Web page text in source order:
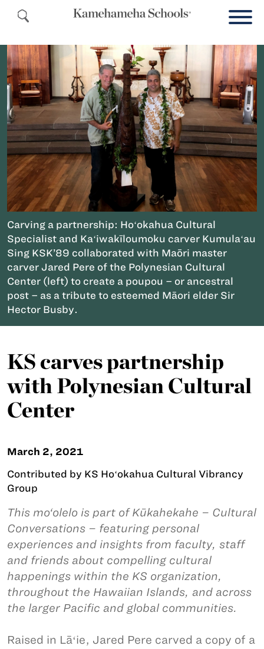
Carving a partnership: Hoʻokahua Cultural
Specialist and Kaʻiwakīloumoku carver Kumulaʻau
Sing KSK’89 collaborated with Maōri master
carver Jared Pere of the Polynesian Cultural
Center (left) to create a poupou – or ancestral
post – as a tribute to esteemed Māori elder Sir
Hector Busby.
KS carves partnership
with Polynesian Cultural
Center
March 2, 2021
Contributed by KS Hoʻokahua Cultural Vibrancy
Group
This mo‘olelo is part of Kūkahekahe – Cultural
Conversations – featuring personal
experiences and insights from faculty, staff
and friends about compelling cultural
happenings within the KS organization,
throughout the Hawaiian Islands, and across
the larger Pacific and global communities.
Raised in Lāʻie, Jared Pere carved a copy of a